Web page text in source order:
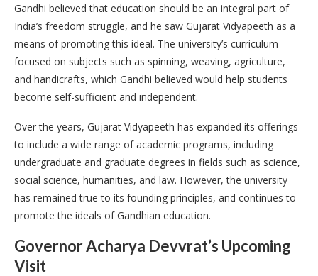
Gandhi believed that education should be an integral part of
India’s freedom struggle, and he saw Gujarat Vidyapeeth as a
means of promoting this ideal. The university’s curriculum
focused on subjects such as spinning, weaving, agriculture,
and handicrafts, which Gandhi believed would help students
become self-sufficient and independent.
Over the years, Gujarat Vidyapeeth has expanded its offerings
to include a wide range of academic programs, including
undergraduate and graduate degrees in fields such as science,
social science, humanities, and law. However, the university
has remained true to its founding principles, and continues to
promote the ideals of Gandhian education.
Governor Acharya Devvrat’s Upcoming
Visit